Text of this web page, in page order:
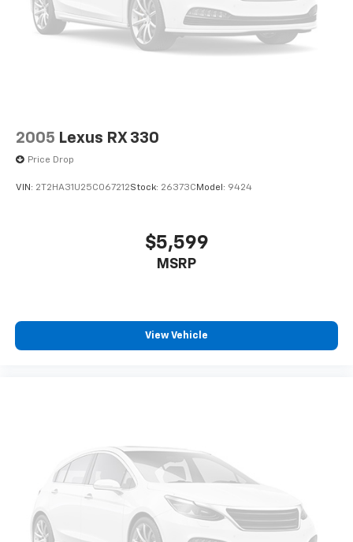
2005 Lexus RX 330
Price Drop
VIN: 2T2HA31U25C067212Stock: 26373C Model: 9424
$5,599
MSRP
View Vehicle